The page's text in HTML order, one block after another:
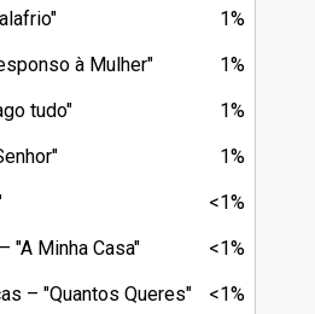
1%
1%
à Mulher"
1%
tudo"
1%
<1%
<1%
"A Minha Casa"
<1%
"Quantos Queres"